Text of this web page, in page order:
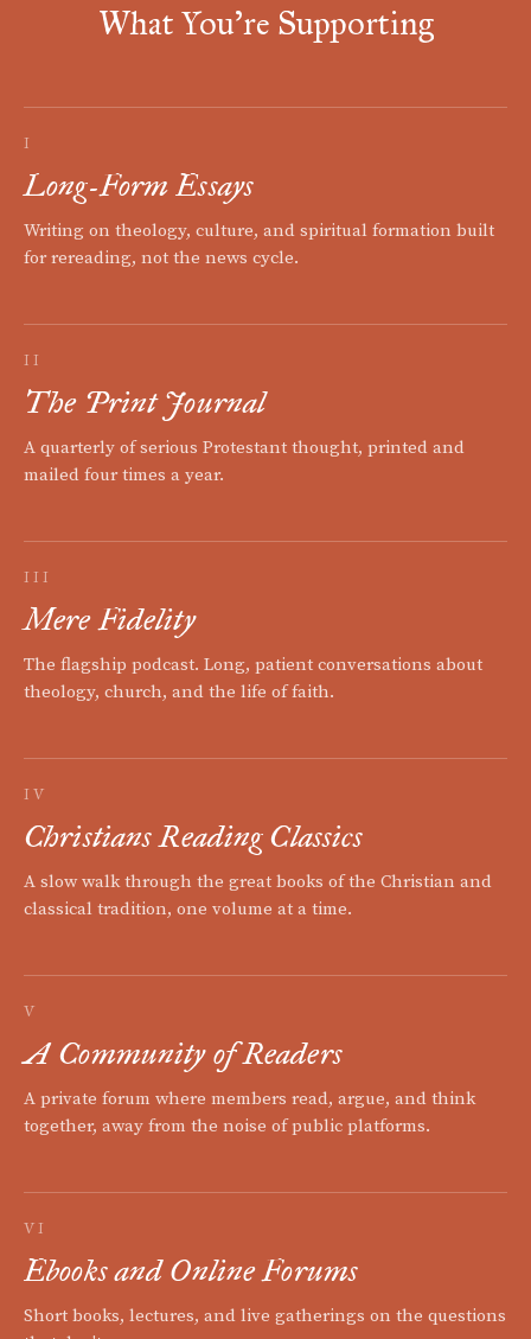
What You're Supporting
I
Long-Form Essays
Writing on theology, culture, and spiritual formation built
for rereading, not the news cycle.
II
The Print Journal
A quarterly of serious Protestant thought, printed and
mailed four times a year.
III
Mere Fidelity
The flagship podcast. Long, patient conversations about
theology, church, and the life of faith.
IV
Christians Reading Classics
A slow walk through the great books of the Christian and
classical tradition, one volume at a time.
V
A Community of Readers
A private forum where members read, argue, and think
together, away from the noise of public platforms.
VI
Ebooks and Online Forums
Short books, lectures, and live gatherings on the questions